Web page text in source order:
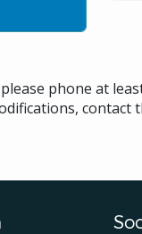
phone at
contact